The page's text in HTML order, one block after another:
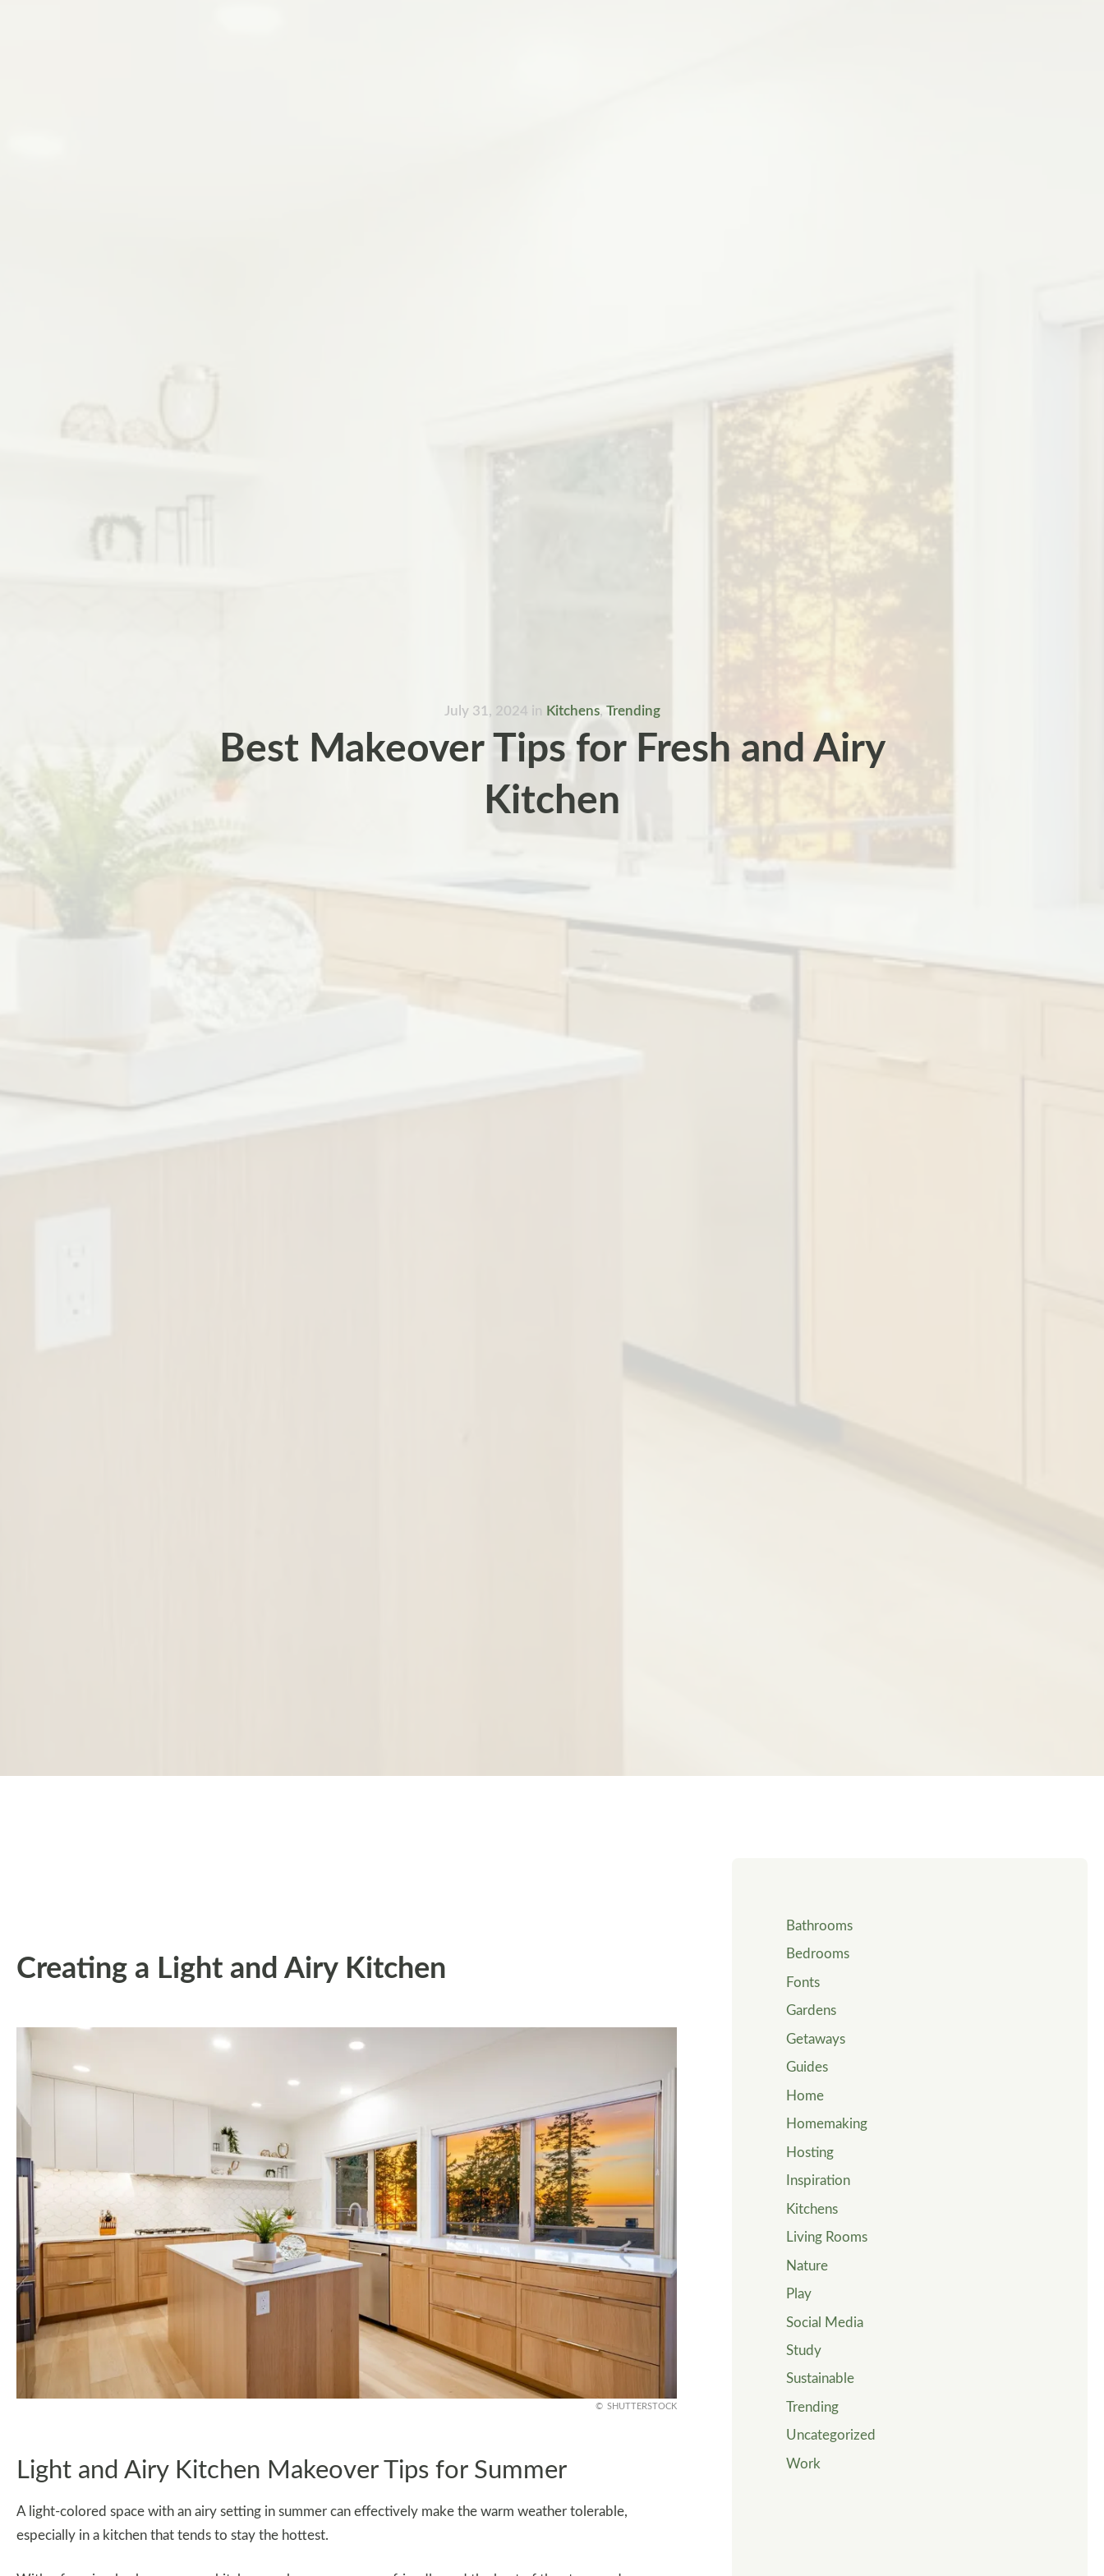
July 31, 2024 in Kitchens, Trending
Best Makeover Tips for Fresh and Airy
Kitchen
Creating a Light and Airy Kitchen
SHUTTERSTOCK
Light and Airy Kitchen Makeover Tips for Summer
A light-colored space with an airy setting in summer can effectively make the warm weather tolerable,
especially in a kitchen that tends to stay the hottest.
Bathrooms
Bedrooms
Fonts
Gardens
Getaways
Guides
Home
Homemaking
Hosting
Inspiration
Kitchens
Living Rooms
Nature
Play
Social Media
Study
Sustainable
Trending
Uncategorized
Work